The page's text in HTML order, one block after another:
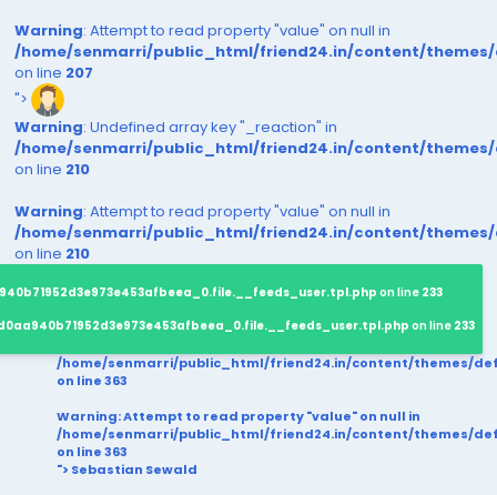
Warning: Attempt to read property "value" on null in
/home/senmarri/public_html/friend24.in/content/
on line 207
">
Warning: Undefined array key "_reaction" in
/home/senmarri/public_html/friend24.in/content/
on line 210
Warning: Attempt to read property "value" on null in
/home/senmarri/public_html/friend24.in/content/
on line 210
on line 233
on line 233
/home/senmarri/public_html/friend24.in/content/themes/
on line363
Warning: Attempt to read property "value" on null in
/home/senmarri/public_html/friend24.in/content/themes/
on line363
"> Sebastian Sewald